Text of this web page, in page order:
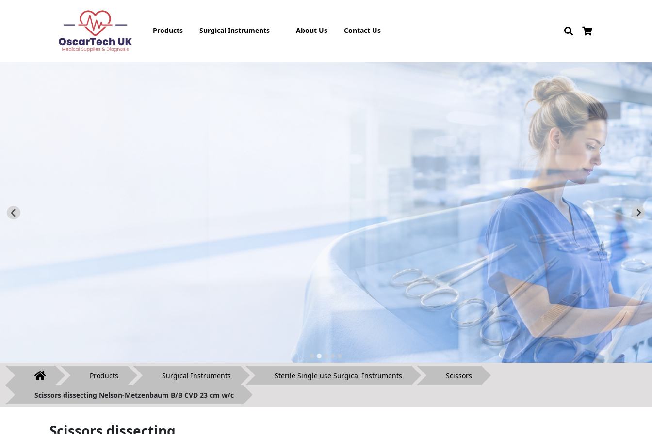
Products Surgical Instruments About Us Contact Us
Products Surgical Instruments Sterile Single use Surgical Instruments Scissors
Scissors dissecting Nelson-Metzenbaum B/B CVD 23 cm w/c